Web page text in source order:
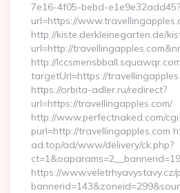
7e16-4f05-bebd-e1e9e32add45?
url=https://
http://kiste.derkleinegarten.de/
url=http://
http://
targetUrl=https://
https://orbita-adler.ru/redirect?
url=https://travellingapples.com/
http://www.perfectnaked.com/
purl=http://travellingapples.com
ad.top/ad/www/delivery/ck.php?
https://www.veletrhyavystavy.cz/